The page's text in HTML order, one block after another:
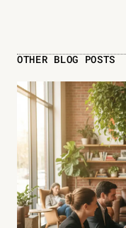
OTHER BLOG POSTS